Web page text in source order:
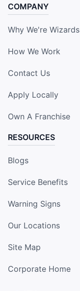
COMPANY
Why We're Wizards
How We Work
Contact Us
Apply Locally
Own A Franchise
RESOURCES
Blogs
Service Benefits
Warning Signs
Our Locations
Site Map
Corporate Home